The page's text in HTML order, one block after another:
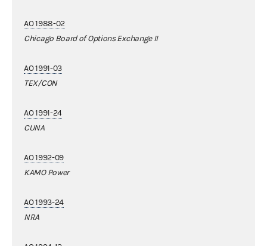
AO 1988-02
Chicago Board of Options Exchange II
AO 1991-03
TEX/CON
AO 1991-24
CUNA
AO 1992-09
KAMO Power
AO 1993-24
NRA